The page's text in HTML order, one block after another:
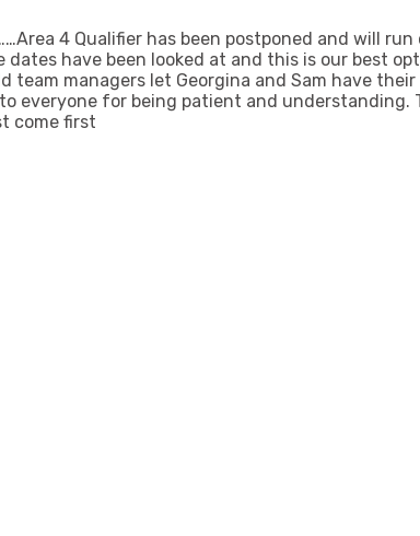
4 Qualifier has been postponed and will
dates have been looked at and this is our best
team managers let Georgina and Sam have
everyone for being patient and
come first